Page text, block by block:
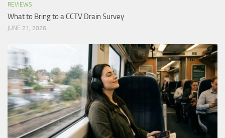
REVIEWS
What to Bring to a CCTV Drain Survey
JUNE 21, 2026